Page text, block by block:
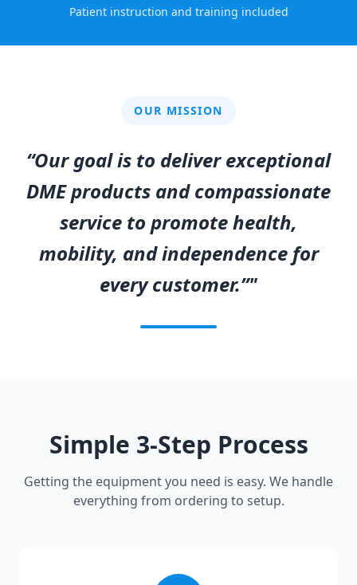
Patient instruction and training included
OUR MISSION
“Our goal is to deliver exceptional
DME products and compassionate
service to promote health,
mobility, and independence for
every customer.”"
Simple 3-Step Process
Getting the equipment you need is easy. We handle
everything from ordering to setup.